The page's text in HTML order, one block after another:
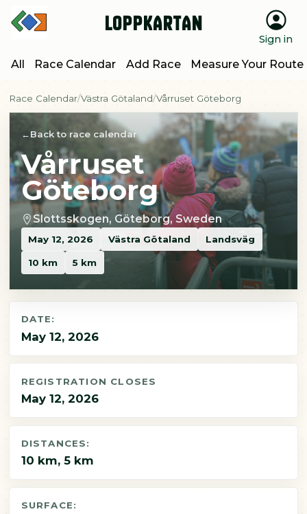
Loppkartan
Sign in
All Race Calendar Add Race Measure Your Route
Race Calendar Västra Götaland Vårruset Göteborg
Back to race calendar
Vårruset
Göteborg
Slottsskogen, Göteborg, Sweden
May 12, 2026 Västra Götaland Landsväg
10 km 5 km
DATE:
May 12, 2026
REGISTRATION CLOSES
May 12, 2026
DISTANCES:
10 km, 5 km
SURFACE: